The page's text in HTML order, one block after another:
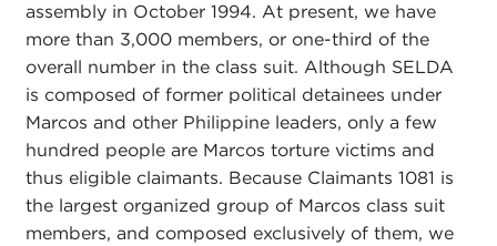
assembly in October 1994. At present, we have
more than 3,000 members, or one-third of the
overall number in the class suit. Although SELDA
is composed of former political detainees under
Marcos and other Philippine leaders, only a few
hundred people are Marcos torture victims and
thus eligible claimants. Because Claimants 1081 is
the largest organized group of Marcos class suit
members, and composed exclusively of them, we